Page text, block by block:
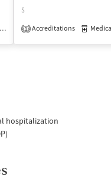
Outpatient
$
1 Accreditations
hospitalization